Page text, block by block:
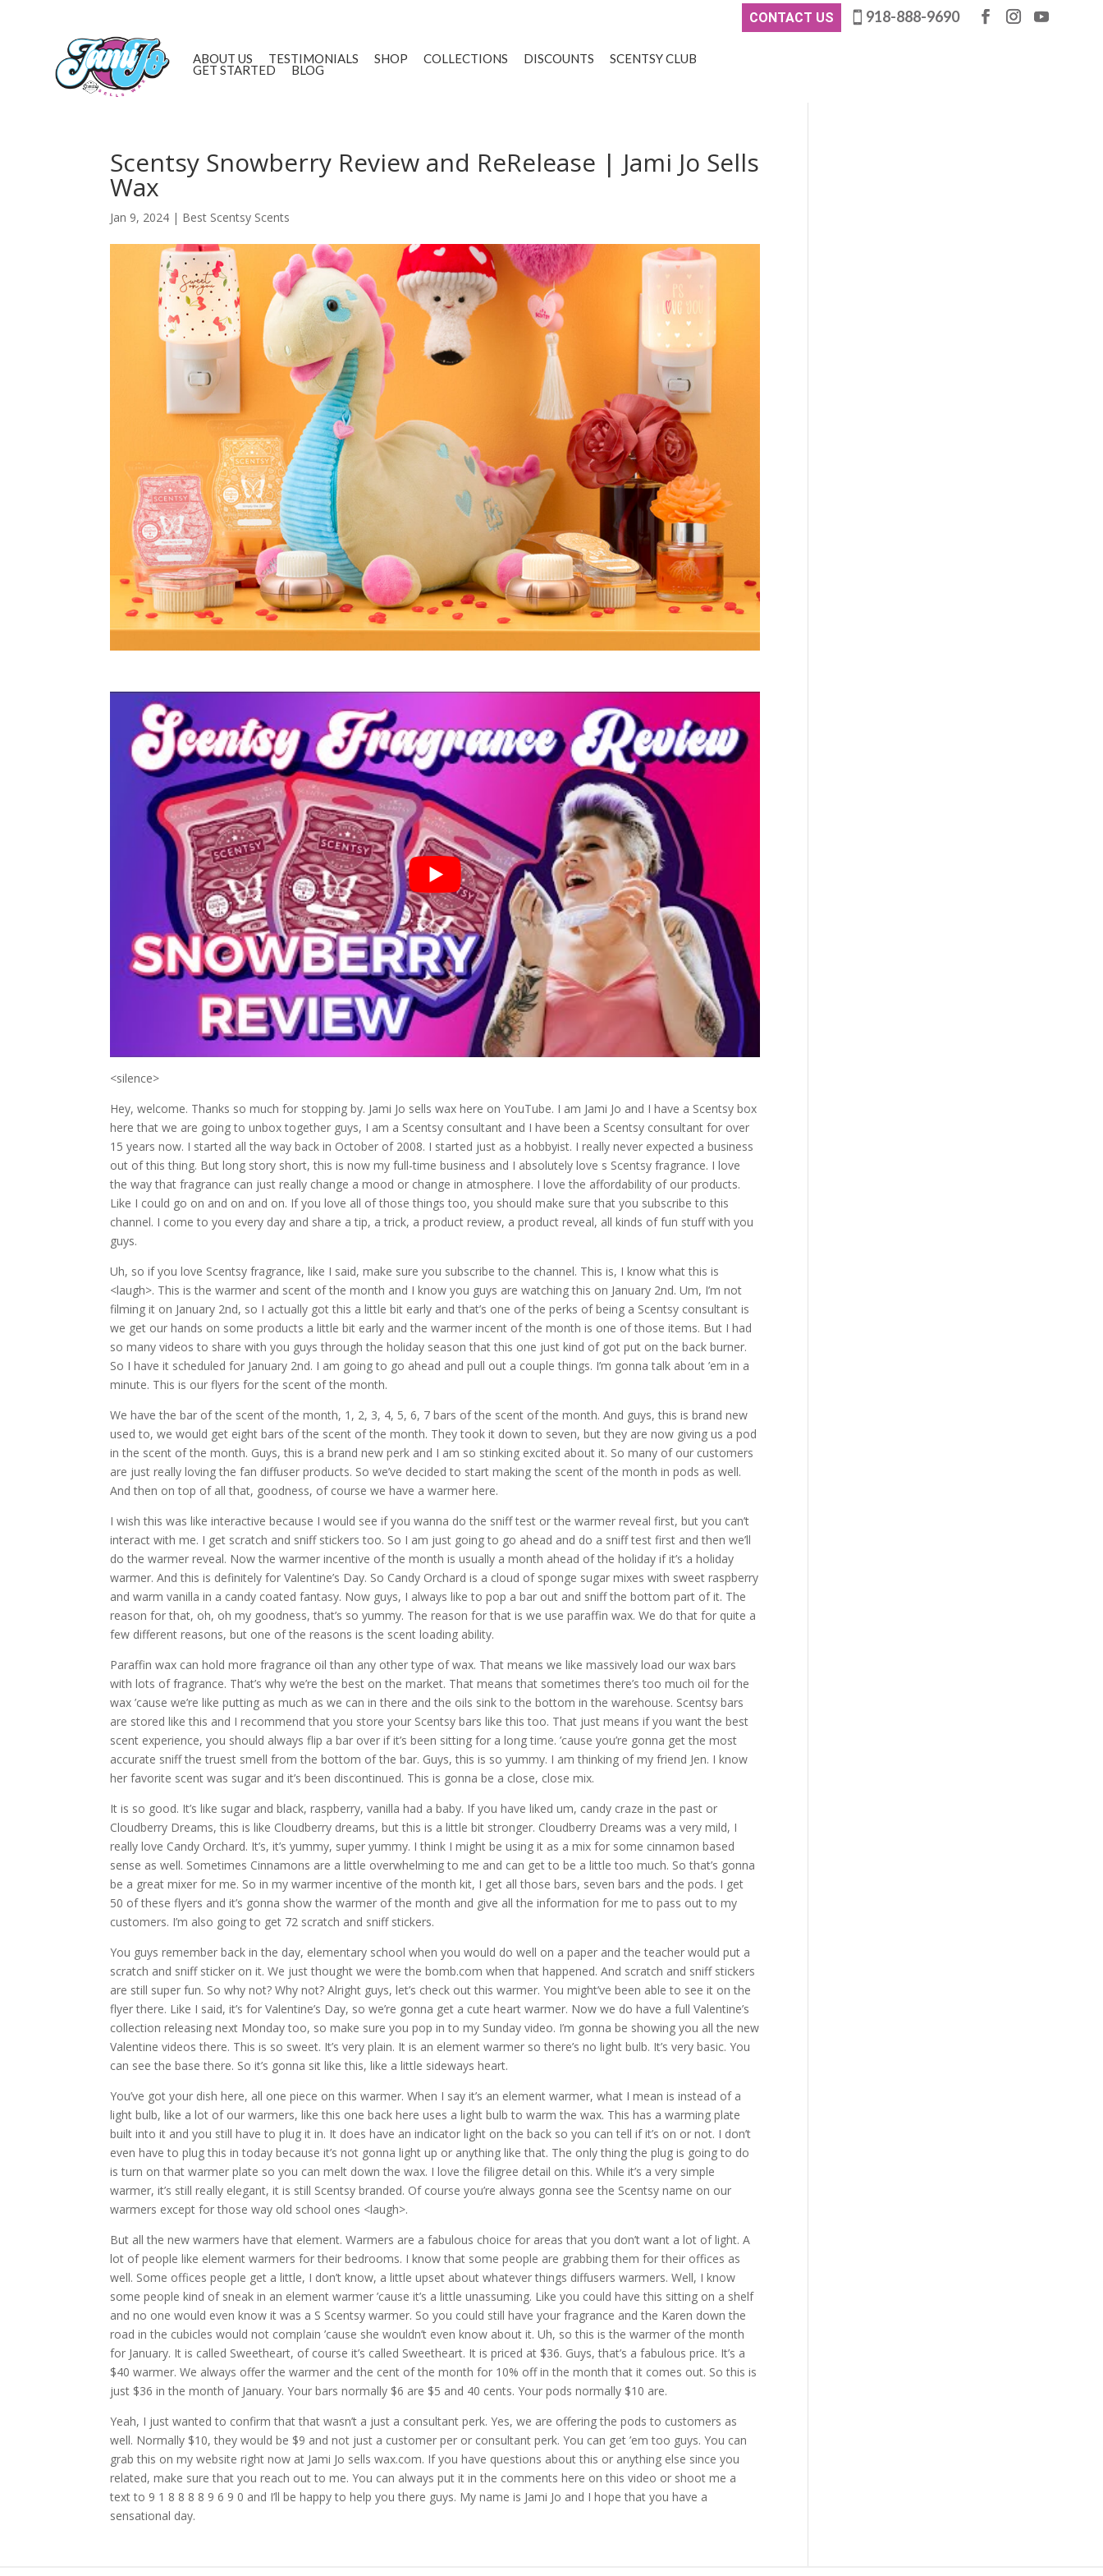
918-888-9690
CONTACT US
ABOUT US TESTIMONIALS SHOP COLLECTIONS DISCOUNTS SCENTSY CLUB
GET STARTED BLOG
Scentsy Snowberry Review and ReRelease | Jami Jo Sells
Wax
Jan 9, 2024 | Best Scentsy Scents
<silence>
Hey, welcome. Thanks so much for stopping by. Jami Jo sells wax here on YouTube. I am Jami Jo and I have a Scentsy box
here that we are going to unbox together guys, I am a Scentsy consultant and I have been a Scentsy consultant for over
15 years now. I started all the way back in October of 2008. I started just as a hobbyist. I really never expected a business
out of this thing. But long story short, this is now my full-time business and I absolutely love s Scentsy fragrance. I love
the way that fragrance can just really change a mood or change in atmosphere. I love the affordability of our products.
Like I could go on and on and on. If you love all of those things too, you should make sure that you subscribe to this
channel. I come to you every day and share a tip, a trick, a product review, a product reveal, all kinds of fun stuff with you
guys.
Uh, so if you love Scentsy fragrance, like I said, make sure you subscribe to the channel. This is, I know what this is
<laugh>. This is the warmer and scent of the month and I know you guys are watching this on January 2nd. Um, I’m not
filming it on January 2nd, so I actually got this a little bit early and that’s one of the perks of being a Scentsy consultant is
we get our hands on some products a little bit early and the warmer incent of the month is one of those items. But I had
so many videos to share with you guys through the holiday season that this one just kind of got put on the back burner.
So I have it scheduled for January 2nd. I am going to go ahead and pull out a couple things. I’m gonna talk about ’em in a
minute. This is our flyers for the scent of the month.
We have the bar of the scent of the month, 1, 2, 3, 4, 5, 6, 7 bars of the scent of the month. And guys, this is brand new
used to, we would get eight bars of the scent of the month. They took it down to seven, but they are now giving us a pod
in the scent of the month. Guys, this is a brand new perk and I am so stinking excited about it. So many of our customers
are just really loving the fan diffuser products. So we’ve decided to start making the scent of the month in pods as well.
And then on top of all that, goodness, of course we have a warmer here.
I wish this was like interactive because I would see if you wanna do the sniff test or the warmer reveal first, but you can’t
interact with me. I get scratch and sniff stickers too. So I am just going to go ahead and do a sniff test first and then we’ll
do the warmer reveal. Now the warmer incentive of the month is usually a month ahead of the holiday if it’s a holiday
warmer. And this is definitely for Valentine’s Day. So Candy Orchard is a cloud of sponge sugar mixes with sweet raspberry
and warm vanilla in a candy coated fantasy. Now guys, I always like to pop a bar out and sniff the bottom part of it. The
reason for that, oh, oh my goodness, that’s so yummy. The reason for that is we use paraffin wax. We do that for quite a
few different reasons, but one of the reasons is the scent loading ability.
Paraffin wax can hold more fragrance oil than any other type of wax. That means we like massively load our wax bars
with lots of fragrance. That’s why we’re the best on the market. That means that sometimes there’s too much oil for the
wax ’cause we’re like putting as much as we can in there and the oils sink to the bottom in the warehouse. Scentsy bars
are stored like this and I recommend that you store your Scentsy bars like this too. That just means if you want the best
scent experience, you should always flip a bar over if it’s been sitting for a long time. ’cause you’re gonna get the most
accurate sniff the truest smell from the bottom of the bar. Guys, this is so yummy. I am thinking of my friend Jen. I know
her favorite scent was sugar and it’s been discontinued. This is gonna be a close, close mix.
It is so good. It’s like sugar and black, raspberry, vanilla had a baby. If you have liked um, candy craze in the past or
Cloudberry Dreams, this is like Cloudberry dreams, but this is a little bit stronger. Cloudberry Dreams was a very mild, I
really love Candy Orchard. It’s, it’s yummy, super yummy. I think I might be using it as a mix for some cinnamon based
sense as well. Sometimes Cinnamons are a little overwhelming to me and can get to be a little too much. So that’s gonna
be a great mixer for me. So in my warmer incentive of the month kit, I get all those bars, seven bars and the pods. I get
50 of these flyers and it’s gonna show the warmer of the month and give all the information for me to pass out to my
customers. I’m also going to get 72 scratch and sniff stickers.
You guys remember back in the day, elementary school when you would do well on a paper and the teacher would put a
scratch and sniff sticker on it. We just thought we were the bomb.com when that happened. And scratch and sniff stickers
are still super fun. So why not? Why not? Alright guys, let’s check out this warmer. You might’ve been able to see it on the
flyer there. Like I said, it’s for Valentine’s Day, so we’re gonna get a cute heart warmer. Now we do have a full Valentine’s
collection releasing next Monday too, so make sure you pop in to my Sunday video. I’m gonna be showing you all the new
Valentine videos there. This is so sweet. It’s very plain. It is an element warmer so there’s no light bulb. It’s very basic. You
can see the base there. So it’s gonna sit like this, like a little sideways heart.
You’ve got your dish here, all one piece on this warmer. When I say it’s an element warmer, what I mean is instead of a
light bulb, like a lot of our warmers, like this one back here uses a light bulb to warm the wax. This has a warming plate
built into it and you still have to plug it in. It does have an indicator light on the back so you can tell if it’s on or not. I don’t
even have to plug this in today because it’s not gonna light up or anything like that. The only thing the plug is going to do
is turn on that warmer plate so you can melt down the wax. I love the filigree detail on this. While it’s a very simple
warmer, it’s still really elegant, it is still Scentsy branded. Of course you’re always gonna see the Scentsy name on our
warmers except for those way old school ones <laugh>.
But all the new warmers have that element. Warmers are a fabulous choice for areas that you don’t want a lot of light. A
lot of people like element warmers for their bedrooms. I know that some people are grabbing them for their offices as
well. Some offices people get a little, I don’t know, a little upset about whatever things diffusers warmers. Well, I know
some people kind of sneak in an element warmer ’cause it’s a little unassuming. Like you could have this sitting on a shelf
and no one would even know it was a S Scentsy warmer. So you could still have your fragrance and the Karen down the
road in the cubicles would not complain ’cause she wouldn’t even know about it. Uh, so this is the warmer of the month
for January. It is called Sweetheart, of course it’s called Sweetheart. It is priced at $36. Guys, that’s a fabulous price. It’s a
$40 warmer. We always offer the warmer and the cent of the month for 10% off in the month that it comes out. So this is
just $36 in the month of January. Your bars normally $6 are $5 and 40 cents. Your pods normally $10 are.
Yeah, I just wanted to confirm that that wasn’t a just a consultant perk. Yes, we are offering the pods to customers as
well. Normally $10, they would be $9 and not just a customer per or consultant perk. You can get ’em too guys. You can
grab this on my website right now at Jami Jo sells wax.com. If you have questions about this or anything else since you
related, make sure that you reach out to me. You can always put it in the comments here on this video or shoot me a
text to 9 1 8 8 8 8 9 6 9 0 and I’ll be happy to help you there guys. My name is Jami Jo and I hope that you have a
sensational day.